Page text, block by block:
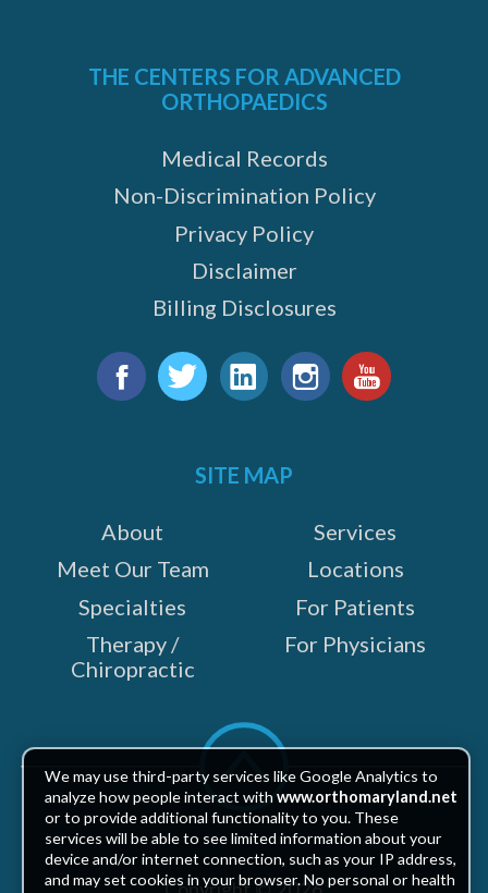
THE CENTERS FOR ADVANCED
ORTHOPAEDICS
Medical Records
Non-Discrimination Policy
Privacy Policy
Disclaimer
Billing Disclosures
SITE MAP
About
Meet Our Team
Specialties
Therapy /
Chiropractic
Services
Locations
For Patients
For Physicians
Scroll
top
We may use third-party services like Google Analytics to
analyze how people interact withwww.orthomaryland.net
or to provide additional functionality to you. These
services will be able to see limited information about your
device and/or internet connection, such as your IP address,
and may set cookies in your browser. No personal or health